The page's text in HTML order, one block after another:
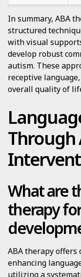
In summary, ABA
structured
with visual
develop robust
autism. These
receptive
overall quality of
Through
What are
therapy
ABA therapy offers
enhancing
utilizing a